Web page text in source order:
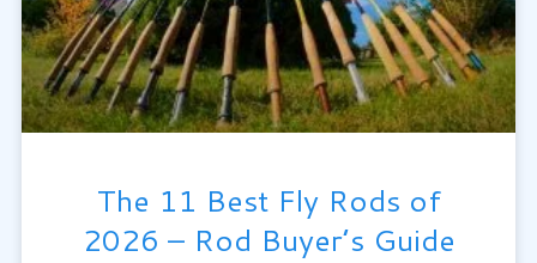
The 11 Best Fly Rods of
2026 – Rod Buyer’s Guide